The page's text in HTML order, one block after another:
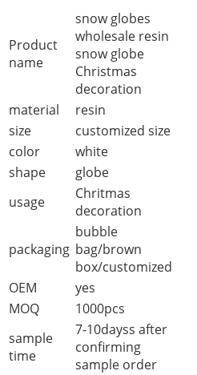
Product
name
snow globes
wholesale resin
snow globe
Christmas
decoration
material
resin
size
customized size
color
white
shape
globe
usage
Chritmas
decoration
packaging
bubble
bag/brown
box/customized
OEM
yes
MOQ
1000pcs
sample
time
7-10dayss after
confirming
sample order